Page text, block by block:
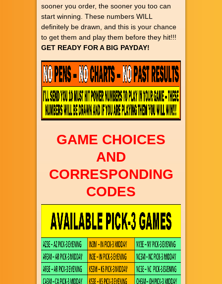
sooner you order, the sooner you too can
start winning. These numbers WILL
definitely be drawn, and this is your chance
to get them and play them before they hit!!!
GET READY FOR A BIG PAYDAY!
GAME CHOICES
AND
CORRESPONDING
CODES